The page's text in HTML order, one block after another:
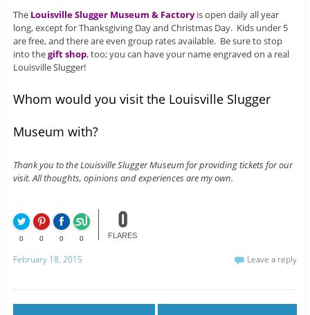
The Louisville Slugger Museum & Factoryis open daily all year
long, except for Thanksgiving Day and Christmas Day. Kids under 5
are free, and there are even group rates available. Be sure to stop
into thegift shop, too; you can have your name engraved on a real
Louisville Slugger!
Whom would you visit the Louisville Slugger
Museum with?
Thank you to the Louisville Slugger Museum for providing tickets for our
visit. All thoughts, opinions and experiences are my own.
0 0 0 0
0
FLARES
February 18, 2015 Leave a reply